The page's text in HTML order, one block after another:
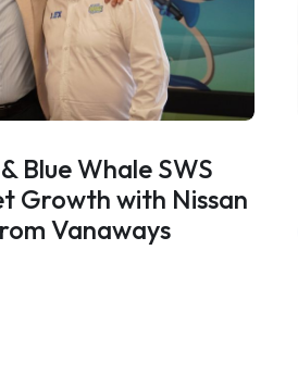
Blue Whale SWS
Growth with Nissan
Vanaways